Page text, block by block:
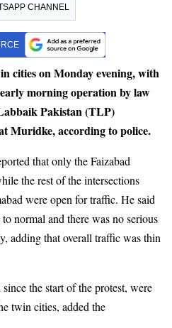
CHANNEL
cities on Monday evening, with
morning operation by law
Pakistan (TLP)
Muridke, according to police.
that only the Faizabad
the rest of the intersections
were open for traffic. He said
normal and there was no serious
adding that overall traffic was thin
the start of the protest, were
twin cities, added the